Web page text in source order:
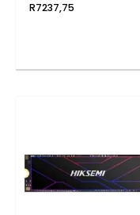
R7237,75